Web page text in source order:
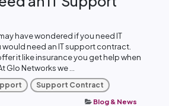
have wondered if you need IT
need an IT support contract.
it like insurance you get help when
Glo Networks we ...
Support Contract
Blog & News